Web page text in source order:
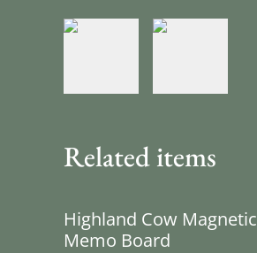
Related items
Highland Cow Magnetic
Memo Board